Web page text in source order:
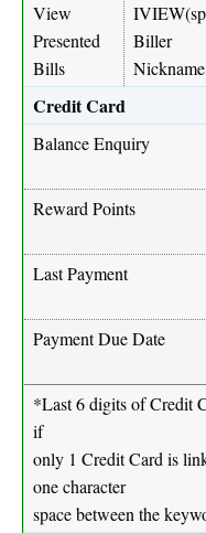
View
Presented
Bills
Biller
Nickname
Credit Card
Balance Enquiry
Reward Points
Last Payment
Payment Due Date
*Last 6 digits of Credit
if
only 1 Credit Card is
one character
space between the